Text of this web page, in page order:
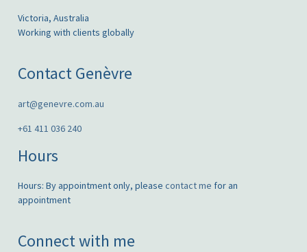
Victoria, Australia
Working with clients globally
Contact Genèvre
art@genevre.com.au
+61 411 036 240
Hours
Hours: By appointment only, please contact me for an
appointment
Connect with me